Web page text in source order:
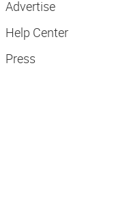
Advertise
Help Center
Press